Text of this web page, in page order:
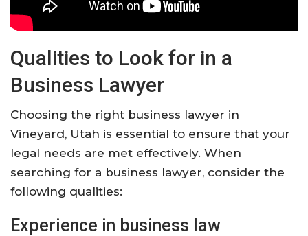
Qualities to Look for in a
Business Lawyer
Choosing the right business lawyer in
Vineyard, Utah is essential to ensure that your
legal needs are met effectively. When
searching for a business lawyer, consider the
following qualities:
Experience in business law